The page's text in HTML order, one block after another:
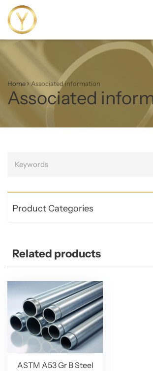
Home Associated information
Associated
Product Categories
Related products
ASTM A53 Gr B Steel